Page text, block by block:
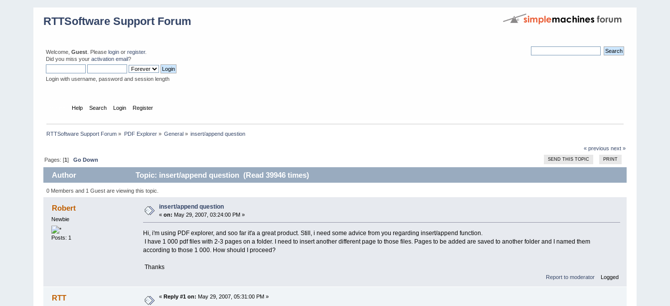
RTTSoftware Support Forum
Welcome,Guest . Pleaselogin orregister.
Did you miss youractivation email?
Login with username, password and session length
Help Search Login Register
RTTSoftware Support Forum » PDF Explorer» General » insert/append question
« previous next »
SEND THIS TOPIC PRINT
Pages: [1]Go Down
Author Topic: insert/append question (Read 39946 times)
0 Members and 1 Guest are viewing this topic.
Robert
Newbie
Posts: 1
insert/append question
«on: May 29, 2007, 03:24:00 PM »
Hi, i'm using PDF explorer, and soo far it'a a great product. Still, i need some advice from you regarding insert/append function.
I have 1 000 pdf files with 2-3 pages on a folder. I need to insert another different page to those files. Pages to be added are saved to another folder and I named them
according to those 1 000. How should I proceed?
Thanks
Report to moderator Logged
RTT «Reply #1 on: May 29, 2007, 05:31:00 PM »